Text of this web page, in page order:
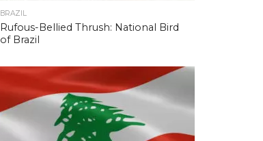
BRAZIL
Rufous-Bellied Thrush: National Bird
of Brazil